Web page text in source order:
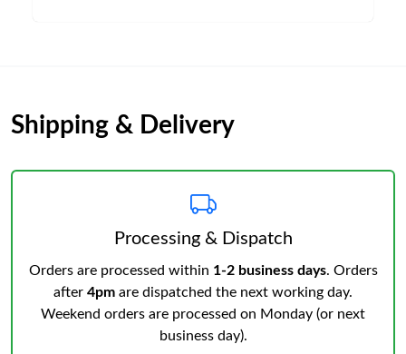
Shipping & Delivery
Processing & Dispatch
Orders are processed within 1-2 business days. Orders
after 4pm are dispatched the next working day.
Weekend orders are processed on Monday (or next
business day).